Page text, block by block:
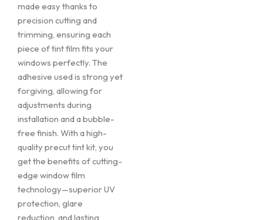
made easy thanks to
precision cutting and
trimming, ensuring each
piece of tint film fits your
windows perfectly. The
adhesive used is strong yet
forgiving, allowing for
adjustments during
installation and a bubble-
free finish. With a high-
quality precut tint kit, you
get the benefits of cutting-
edge window film
technology—superior UV
protection, glare
reduction, and lasting